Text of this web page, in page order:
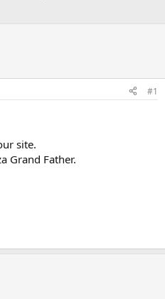
#1
site.
Grand Father.